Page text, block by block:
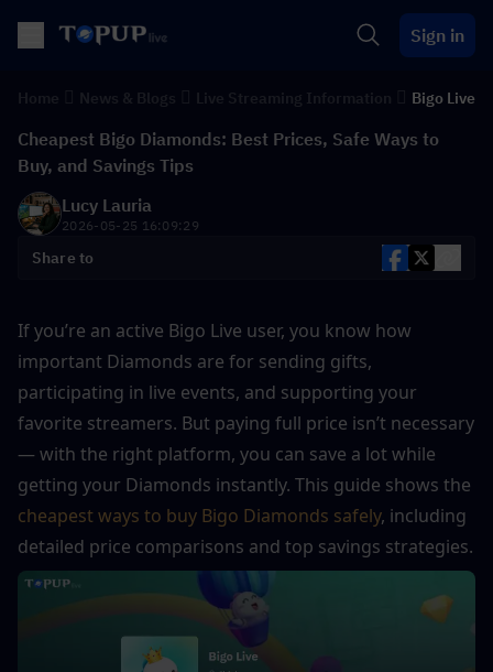
Sign in
Bigo Live
Cheapest Bigo Diamonds: Best Prices, Safe Ways to
Buy, and Savings Tips
Lucy Lauria
2026-05-25 16:09:29
Share to
If you’re an active Bigo Live user, you know how
important Diamonds are for sending gifts,
participating in live events, and supporting your
favorite streamers. But paying full price isn’t necessary
— with the right platform, you can save a lot while
cheapest ways to buy Bigo Diamonds safely, including
detailed price comparisons and top savings strategies.